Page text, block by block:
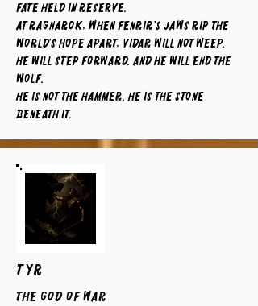
fate held in reserve.
At Ragnarok, when Fenrir’s jaws rip the
world’s hope apart, Vidar will not weep.
He will step forward. And he will end the
wolf.
He is not the hammer. He is the stone
beneath it.
TYR
The God of War